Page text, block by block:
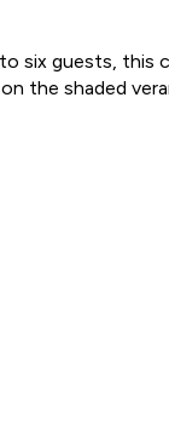
six guests, this
the shaded